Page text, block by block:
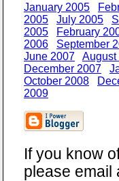
January 2005
2005
July 2005
2005
February
2006
September
June 2007
August
December 2007
October 2008
2009
If you know
please email